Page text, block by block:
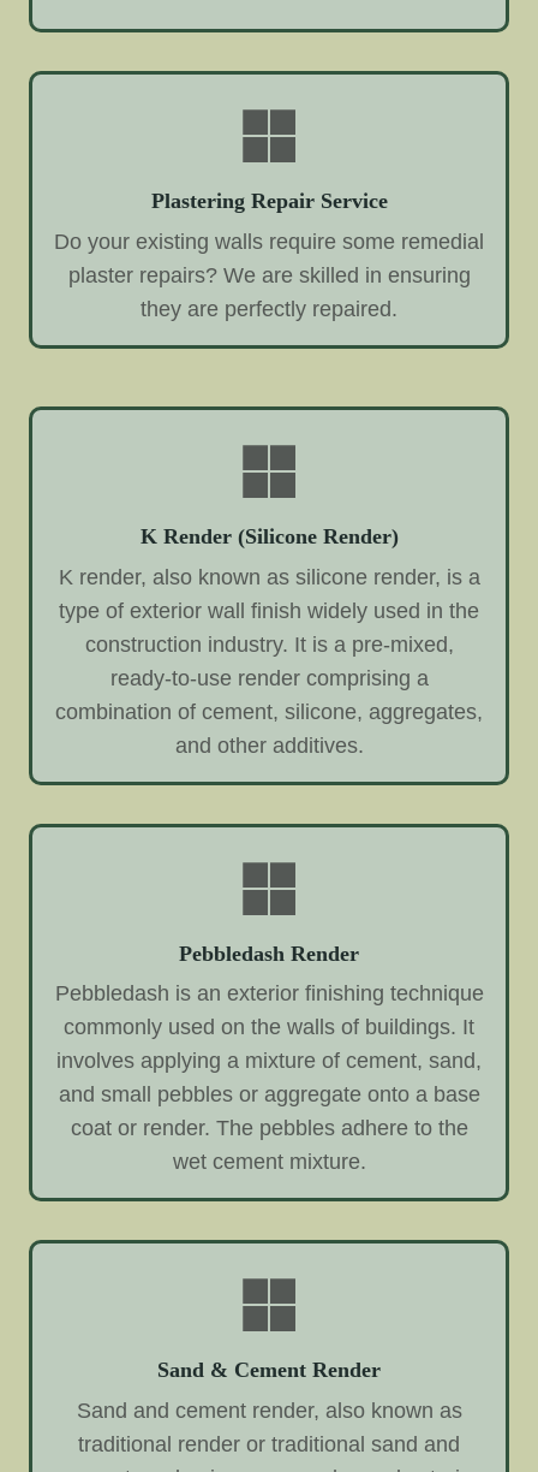
Plastering Repair Service
Do your existing walls require some remedial
plaster repairs? We are skilled in ensuring
they are perfectly repaired.
K Render (Silicone Render)
K render, also known as silicone render, is a
type of exterior wall finish widely used in the
construction industry. It is a pre-mixed,
ready-to-use render comprising a
combination of cement, silicone, aggregates,
and other additives.
Pebbledash Render
Pebbledash is an exterior finishing technique
commonly used on the walls of buildings. It
involves applying a mixture of cement, sand,
and small pebbles or aggregate onto a base
coat or render. The pebbles adhere to the
wet cement mixture.
Sand & Cement Render
Sand and cement render, also known as
traditional render or traditional sand and